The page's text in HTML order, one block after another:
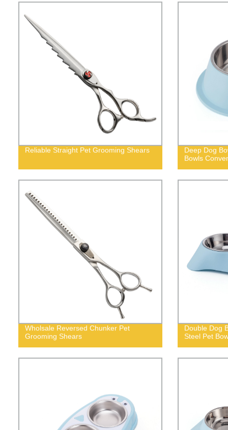
Reliable Straight Pet Grooming Shears
Deep Dog
Bowls
Wholsale Reversed Chunker Pet
Grooming Shears
Double Dog
Steel Pet